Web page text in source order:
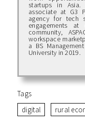
startups in
associate at G3
agency for tech
engagements
community,
workspace
a BS
University in 2019.
Tags
digital
rural